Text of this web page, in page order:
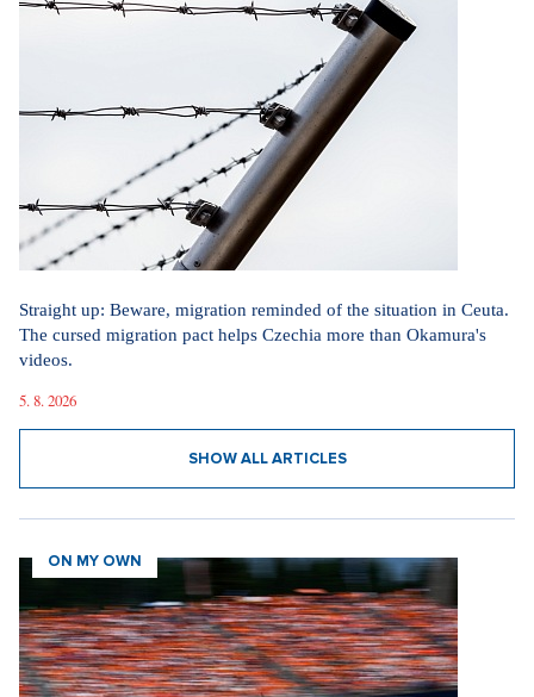
Straight up: Beware, migration reminded of the situation in Ceuta.
The cursed migration pact helps Czechia more than Okamura's
videos.
5. 8. 2026
SHOW ALL ARTICLES
ON MY OWN